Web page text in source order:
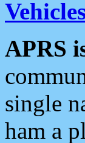
APRS
single
ham a